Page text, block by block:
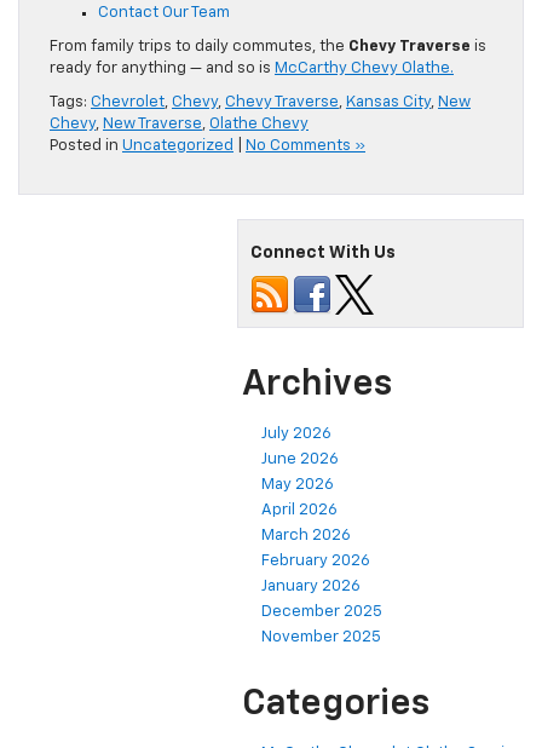
Contact Our Team
From family trips to daily commutes, the Chevy Traverse is
ready for anything — and so is McCarthy Chevy Olathe.
Tags: Chevrolet, Chevy, Chevy Traverse, Kansas City, New
Chevy, New Traverse, Olathe Chevy
Posted in Uncategorized No Comments »
Connect With Us
Archives
July 2026
June 2026
May 2026
April 2026
March 2026
February 2026
January 2026
December 2025
November 2025
Categories